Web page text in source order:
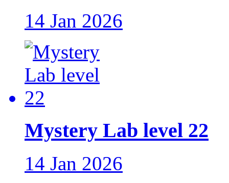
14 Jan 2026
Mystery Lab level 22
14 Jan 2026